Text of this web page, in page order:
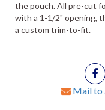
the pouch. All pre-cut
with a 1-1/2" opening,
a custom trim-to-fit.
Mail to